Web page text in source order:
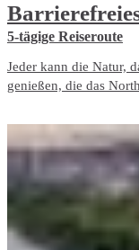
5-tägige Reiseroute
Jeder kann die Natur,
genießen, die das
Reiseerlebnisse und